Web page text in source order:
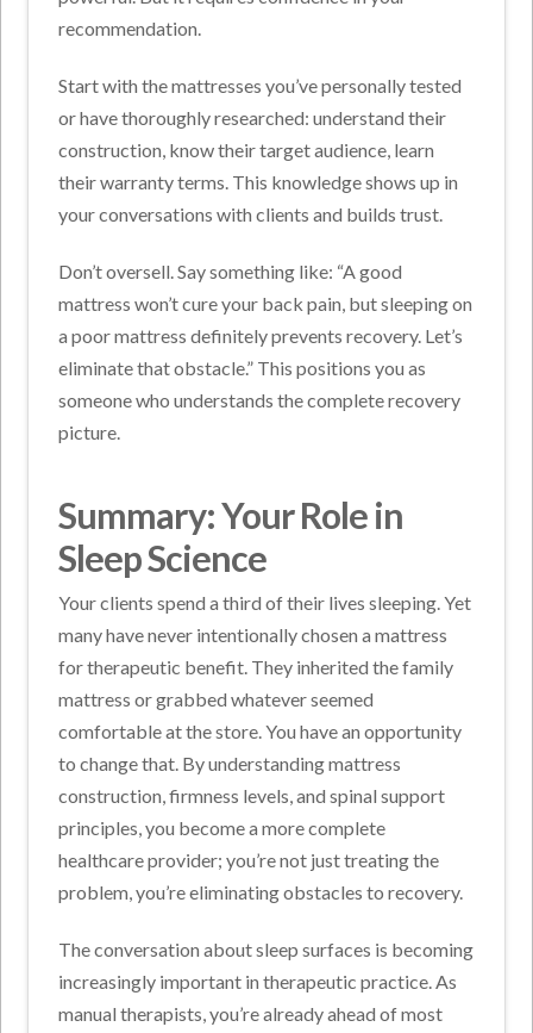
recommendation.
Start with the mattresses you’ve personally tested
or have thoroughly researched: understand their
construction, know their target audience, learn
their warranty terms. This knowledge shows up in
your conversations with clients and builds trust.
Don’t oversell. Say something like: “A good
mattress won’t cure your back pain, but sleeping on
a poor mattress definitely prevents recovery. Let’s
eliminate that obstacle.” This positions you as
someone who understands the complete recovery
picture.
Summary: Your Role in
Sleep Science
Your clients spend a third of their lives sleeping. Yet
many have never intentionally chosen a mattress
for therapeutic benefit. They inherited the family
mattress or grabbed whatever seemed
comfortable at the store.You have an opportunity
to change that. By understanding mattress
construction, firmness levels, and spinal support
principles, you become a more complete
healthcare provider; you’re not just treating the
problem, you’re eliminating obstacles to recovery.
The conversation about sleep surfaces is becoming
increasingly important in therapeutic practice. As
manual therapists, you’re already ahead of most